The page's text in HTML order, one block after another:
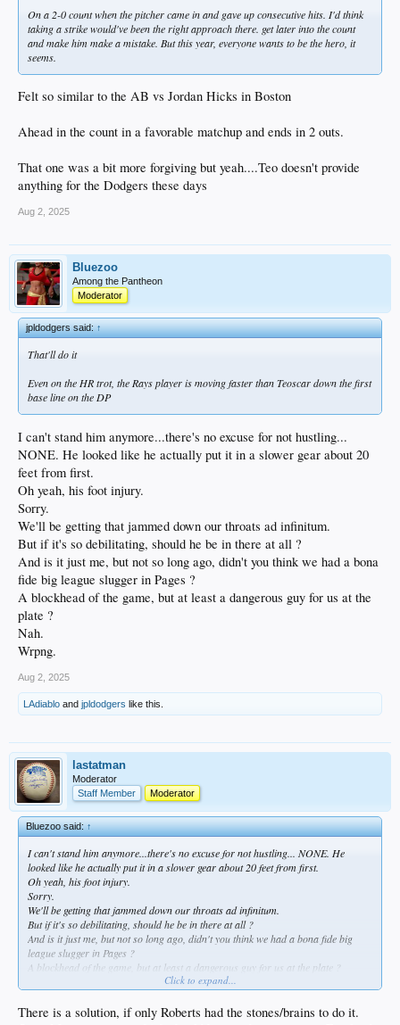
On a 2-0 count when the pitcher came in and gave up consecutive hits. I'd think
taking a strike would've been the right approach there. get later into the count
and make him make a mistake. But this year, everyone wants to be the hero, it
seems.
Felt so similar to the AB vs Jordan Hicks in Boston
Ahead in the count in a favorable matchup and ends in 2 outs.
That one was a bit more forgiving but yeah....Teo doesn't provide
anything for the Dodgers these days
Aug 2, 2025
Bluezoo
Among the Pantheon
Moderator
jpldodgers said:↑
That'll do it
Even on the HR trot, the Rays player is moving faster than Teoscar down the first
base line on the DP
I can't stand him anymore...there's no excuse for not hustling...
NONE. He looked like he actually put it in a slower gear about 20
feet from first.
Oh yeah, his foot injury.
Sorry.
We'll be getting that jammed down our throats ad infinitum.
But if it's so debilitating, should he be in there at all ?
And is it just me, but not so long ago, didn't you think we had a bona
fide big league slugger in Pages ?
A blockhead of the game, but at least a dangerous guy for us at the
plate ?
Nah.
Wrpng.
Aug 2, 2025
LAdiablo and jpldodgers like this.
lastatman
Moderator
Staff Member
Moderator
Bluezoo said:↑
I can't stand him anymore...there's no excuse for not hustling... NONE. He
looked like he actually put it in a slower gear about 20 feet from first.
Oh yeah, his foot injury.
Sorry.
We'll be getting that jammed down our throats ad infinitum.
But if it's so debilitating, should he be in there at all ?
And is it just me, but not so long ago, didn't you think we had a bona fide big
league slugger in Pages ?
A blockhead of the game, but at least a dangerous guy for us at the plate ?
Click to expand...
There is a solution, if only Roberts had the stones/brains to do it.